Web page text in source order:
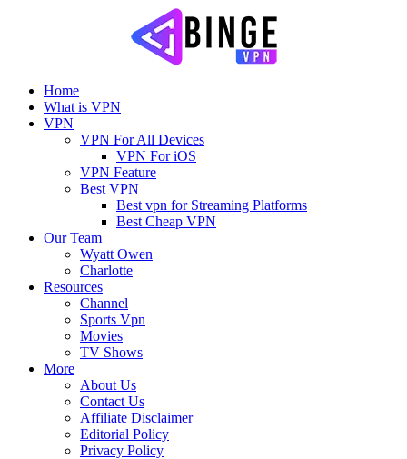
Home
What is VPN
VPN
VPN For All Devices
VPN For iOS
VPN Feature
Best VPN
Best vpn for Streaming Platforms
Best Cheap VPN
Our Team
Wyatt Owen
Charlotte
Resources
Channel
Sports Vpn
Movies
TV Shows
More
About Us
Contact Us
Affiliate Disclaimer
Editorial Policy
Privacy Policy